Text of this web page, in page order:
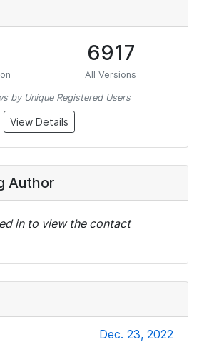
6917
All Versions
by Unique Registered Users
View Details
Author
in to view the contact
Dec. 23, 2022